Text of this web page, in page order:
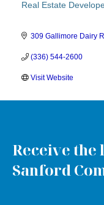
Categories
Real Estate
309 Gallimore Dairy
(336) 544-2600
Visit Website
Receive the
Sanford